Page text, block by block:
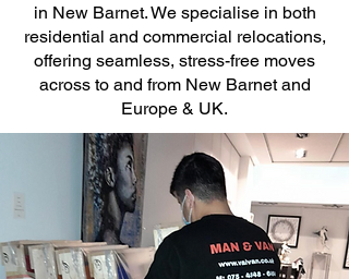
in New Barnet. We specialise in both
residential and commercial relocations,
offering seamless, stress-free moves
across to and from New Barnet and
Europe & UK.